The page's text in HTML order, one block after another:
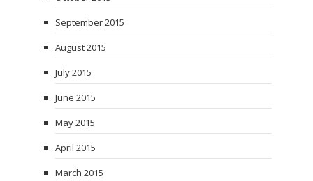
September 2015
August 2015
July 2015
June 2015
May 2015
April 2015
March 2015